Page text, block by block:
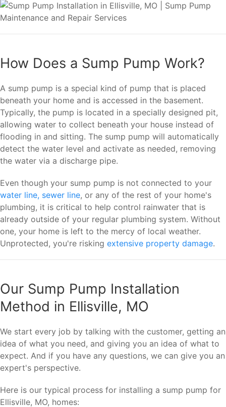
How Does a Sump Pump Work?
A sump pump is a special kind of pump that is placed
beneath your home and is accessed in the basement.
Typically, the pump is located in a specially designed pit,
allowing water to collect beneath your house instead of
flooding in and sitting. The sump pump will automatically
detect the water level and activate as needed, removing
the water via a discharge pipe.
Even though your sump pump is not connected to your
water line, sewer line, or any of the rest of your home's
plumbing, it is critical to help control rainwater that is
already outside of your regular plumbing system. Without
one, your home is left to the mercy of local weather.
Unprotected, you're risking extensive property damage.
Our Sump Pump Installation
Method in Ellisville, MO
We start every job by talking with the customer, getting an
idea of what you need, and giving you an idea of what to
expect. And if you have any questions, we can give you an
expert's perspective.
Here is our typical process for installing a sump pump for
Ellisville, MO, homes: